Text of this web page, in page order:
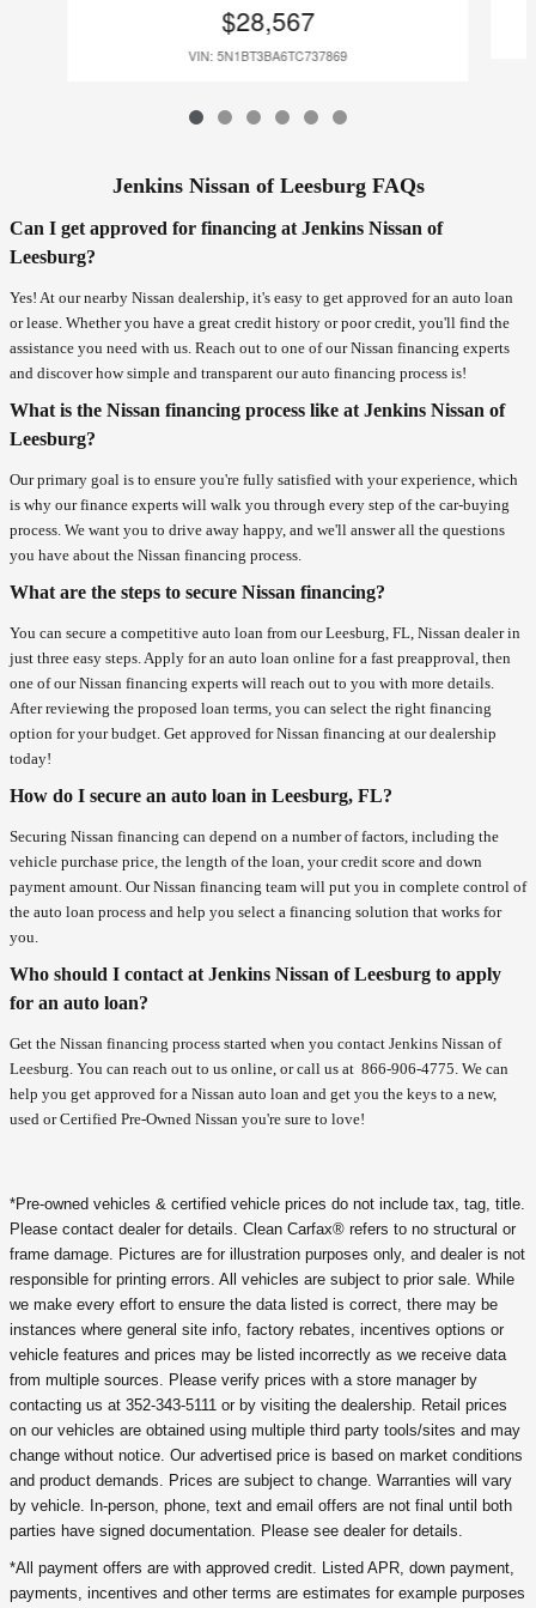
$28,567
VIN: 5N1BT3BA6TC737869
Jenkins Nissan of Leesburg FAQs
Can I get approved for financing at Jenkins Nissan of
Leesburg?
Yes! At our nearby Nissan dealership, it's easy to get approved for an auto loan
or lease. Whether you have a great credit history or poor credit, you'll find the
assistance you need with us. Reach out to one of our Nissan financing experts
and discover how simple and transparent our auto financing process is!
What is the Nissan financing process like at Jenkins Nissan of
Leesburg?
Our primary goal is to ensure you're fully satisfied with your experience, which
is why our finance experts will walk you through every step of the car-buying
process. We want you to drive away happy, and we'll answer all the questions
you have about the Nissan financing process.
What are the steps to secure Nissan financing?
You can secure a competitive auto loan from our Leesburg, FL, Nissan dealer in
just three easy steps. Apply for an auto loan online for a fast preapproval, then
one of our Nissan financing experts will reach out to you with more details.
After reviewing the proposed loan terms, you can select the right financing
option for your budget. Get approved for Nissan financing at our dealership
today!
How do I secure an auto loan in Leesburg, FL?
Securing Nissan financing can depend on a number of factors, including the
vehicle purchase price, the length of the loan, your credit score and down
payment amount. Our Nissan financing team will put you in complete control of
the auto loan process and help you select a financing solution that works for
you.
Who should I contact at Jenkins Nissan of Leesburg to apply
for an auto loan?
Get the Nissan financing process started when you contact Jenkins Nissan of
Leesburg. You can reach out to us online, or call us at 866-906-4775. We can
help you get approved for a Nissan auto loan and get you the keys to a new,
used or Certified Pre-Owned Nissan you're sure to love!
*Pre-owned vehicles & certified vehicle prices do not include tax, tag, title.
Please contact dealer for details. Clean Carfax® refers to no structural or
frame damage. Pictures are for illustration purposes only, and dealer is not
responsible for printing errors. All vehicles are subject to prior sale. While
we make every effort to ensure the data listed is correct, there may be
instances where general site info, factory rebates, incentives options or
vehicle features and prices may be listed incorrectly as we receive data
from multiple sources. Please verify prices with a store manager by
contacting us at 352-343-5111 or by visiting the dealership. Retail prices
on our vehicles are obtained using multiple third party tools/sites and may
change without notice. Our advertised price is based on market conditions
and product demands. Prices are subject to change. Warranties will vary
by vehicle. In-person, phone, text and email offers are not final until both
parties have signed documentation. Please see dealer for details.
*All payment offers are with approved credit. Listed APR, down payment,
payments, incentives and other terms are estimates for example purposes